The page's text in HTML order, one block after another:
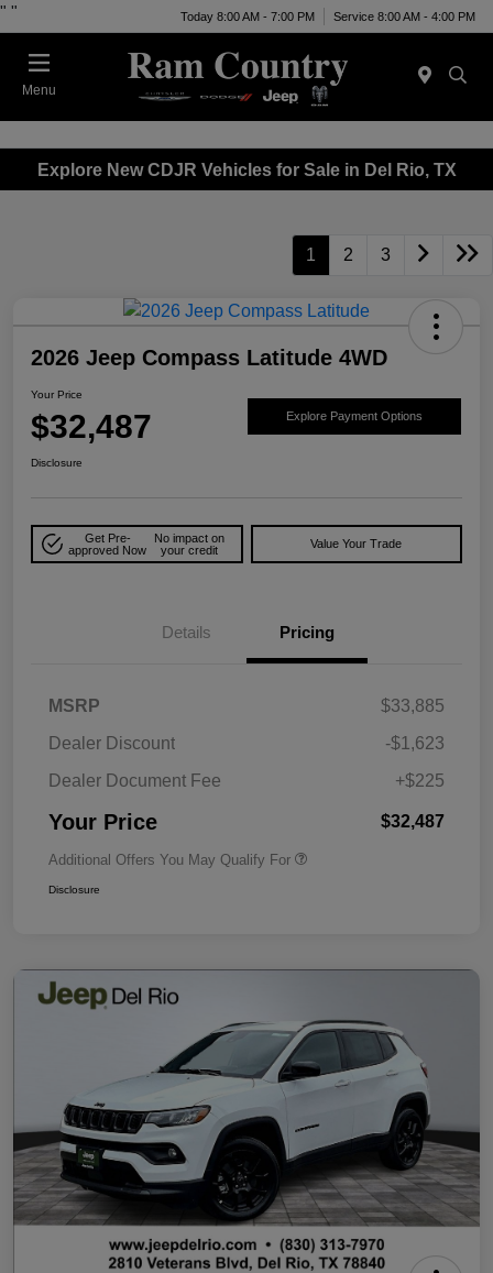
" " Today 8:00 AM - 7:00 PM Service 8:00 AM - 4:00 PM
Menu
Explore New CDJR Vehicles for Sale in Del Rio, TX
1 2 3
2026 Jeep Compass Latitude 4WD
Your Price
$32,487 Explore Payment Options
Disclosure
Get Pre-
approved Now
No impact on
your credit
Value Your Trade
Details Pricing
MSRP
$33,885
Dealer Discount
-$1,623
Dealer Document Fee
+$225
Your Price $32,487
Additional Offers You May Qualify For
Disclosure